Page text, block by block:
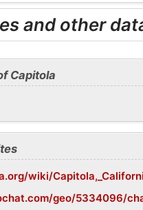
and other
Capitola
wiki/
geo/5334096/